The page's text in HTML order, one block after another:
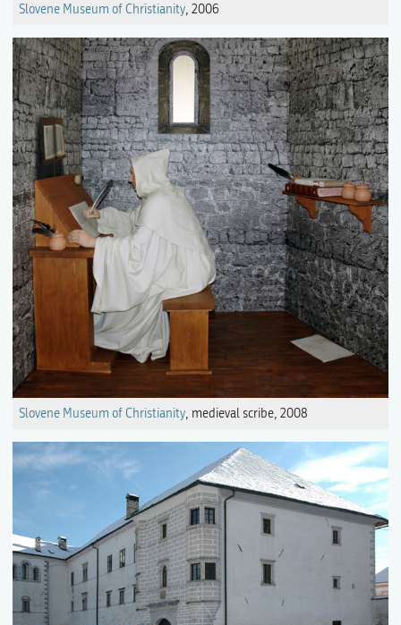
Slovene Museum of Christianity, 2006
Slovene Museum of Christianity, medieval scribe, 2008